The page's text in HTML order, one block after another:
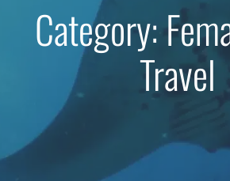
Category:
Travel